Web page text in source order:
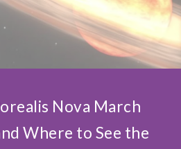
Nova March
Where to See the